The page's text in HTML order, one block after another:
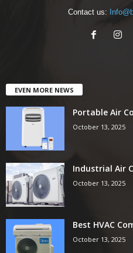
Contact us:
EVEN MORE NEWS
Portable Air
October 13, 2025
Industrial Air
October 13, 2025
Best HVAC
October 13, 2025